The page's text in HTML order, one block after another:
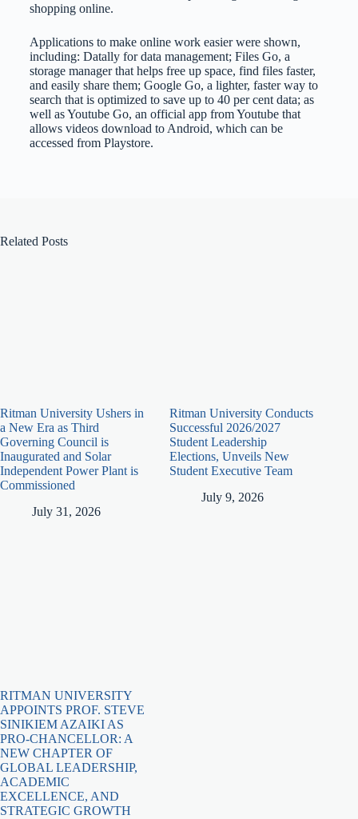
shopping online.
Applications to make online work easier were shown,
including: Datally for data management; Files Go, a
storage manager that helps free up space, find files faster,
and easily share them; Google Go, a lighter, faster way to
search that is optimized to save up to 40 per cent data; as
well as Youtube Go, an official app from Youtube that
allows videos download to Android, which can be
accessed from Playstore.
Related Posts
Ritman University Ushers in
a New Era as Third
Governing Council is
Inaugurated and Solar
Independent Power Plant is
Commissioned
July 31, 2026
Ritman University Conducts
Successful 2026/2027
Student Leadership
Elections, Unveils New
Student Executive Team
July 9, 2026
RITMAN UNIVERSITY
APPOINTS PROF. STEVE
SINIKIEM AZAIKI AS
PRO-CHANCELLOR: A
NEW CHAPTER OF
GLOBAL LEADERSHIP,
ACADEMIC
EXCELLENCE, AND
STRATEGIC GROWTH